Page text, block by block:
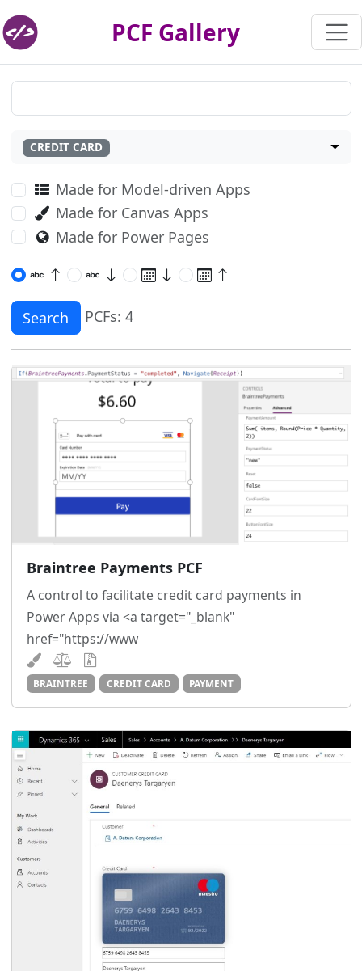
PCF Gallery
CREDIT CARD
Made for Model-driven Apps
Made for Canvas Apps
Made for Power Pages
Search PCFs: 4
Braintree Payments PCF
A control to facilitate credit card payments in
Power Apps via <a target="_blank"
href="https://www
BRAINTREE CREDIT CARD PAYMENT